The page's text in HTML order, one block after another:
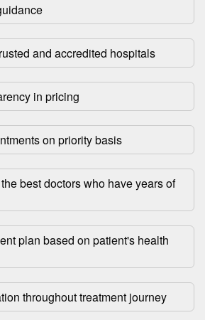
and accredited hospitals
in pricing
on priority basis
best doctors who have years of
plan based on patient's health
throughout treatment journey